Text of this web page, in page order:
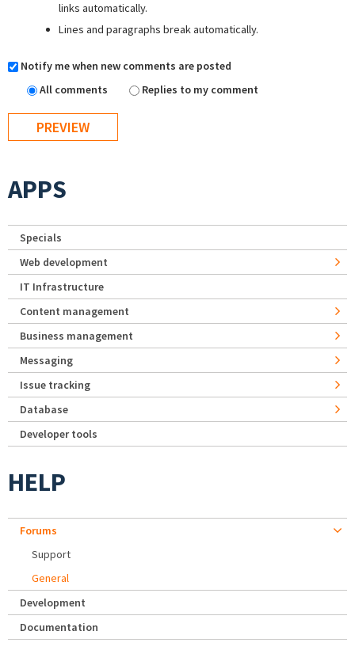
links automatically.
Lines and paragraphs break automatically.
Notify me when new comments are posted
All comments
Replies to my comment
APPS
Specials
Web development
IT Infrastructure
Content management
Business management
Messaging
Issue tracking
Database
Developer tools
HELP
Forums
Support
General
Development
Documentation